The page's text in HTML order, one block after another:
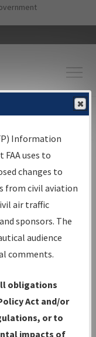
content
Information
and/or
next to the
comments,
Information
uses to
changes to
from civil aviation
air traffic
sponsors. The
audience
comments.
obligations
Act and/or
or to
impacts of